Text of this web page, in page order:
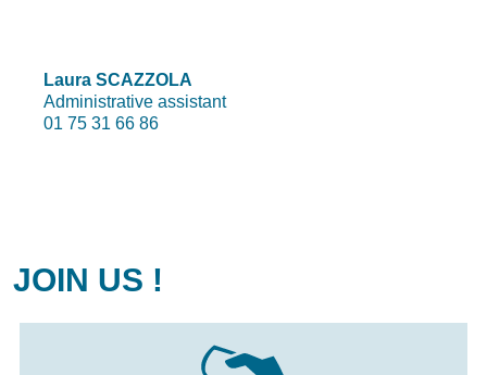
Laura SCAZZOLA
Administrative assistant
01 75 31 66 86
JOIN US !